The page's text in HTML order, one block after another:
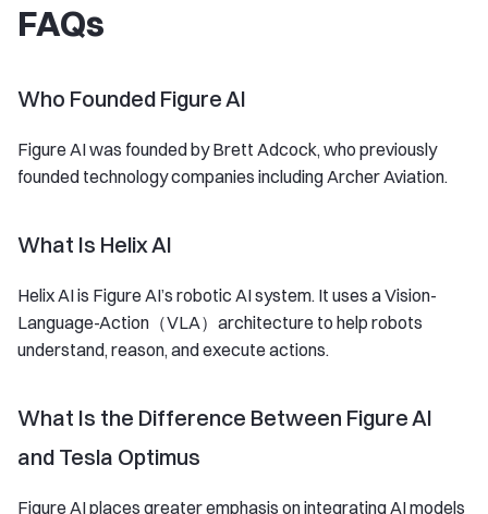
FAQs
Who Founded Figure AI
Figure AI was founded by Brett Adcock, who previously
founded technology companies including Archer Aviation.
What Is Helix AI
Helix AI is Figure AI’s robotic AI system. It uses a Vision-
Language-Action（VLA）architecture to help robots
understand, reason, and execute actions.
What Is the Difference Between Figure AI
and Tesla Optimus
Figure AI places greater emphasis on integrating AI models